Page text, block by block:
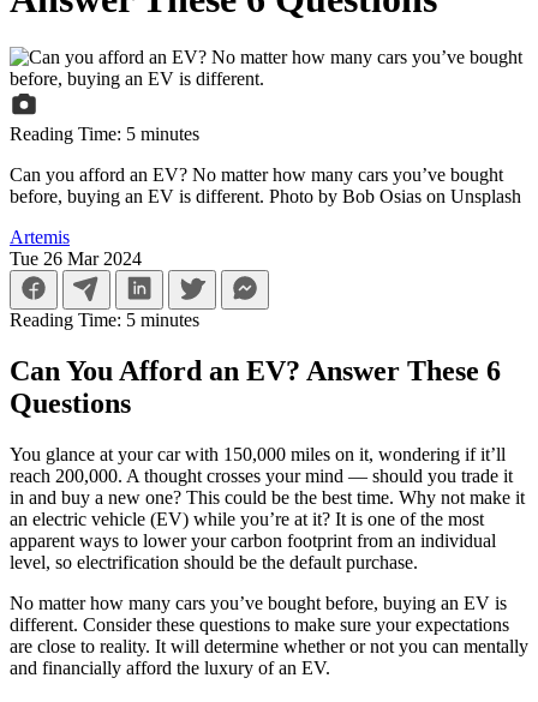
Reading Time: 5 minutes
Can you afford an EV? No matter how many cars you’ve bought
before, buying an EV is different. Photo by Bob Osias on Unsplash
Artemis
Tue 26 Mar 2024
Reading Time: 5 minutes
Can You Afford an EV? Answer These 6
Questions
You glance at your car with 150,000 miles on it, wondering if it’ll
reach 200,000. A thought crosses your mind — should you trade it
in and buy a new one? This could be the best time. Why not make it
an electric vehicle (EV) while you’re at it? It is one of the most
apparent ways to lower your carbon footprint from an individual
level, so electrification should be the default purchase.
No matter how many cars you’ve bought before, buying an EV is
different. Consider these questions to make sure your expectations
are close to reality. It will determine whether or not you can mentally
and financially afford the luxury of an EV.